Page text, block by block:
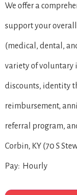
We offer a
support your
(medical, dental,
variety of voluntary
discounts, identity
reimbursement,
referral program,
Corbin, KY (70 S
Pay: Hourly